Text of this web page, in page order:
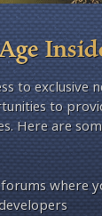
to exclusive
to
Here are
where